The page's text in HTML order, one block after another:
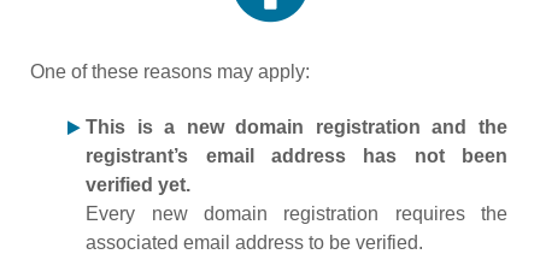
One of these reasons may apply:
This is a new domain registration and the
registrant’s email address has not been
verified yet.
Every new domain registration requires the
associated email address to be verified.